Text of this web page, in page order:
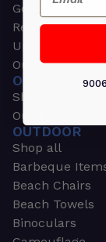
Gourmet Gift
Retirement
Upscale Bags
Outdoors &
OUTDOORS
Shop all
Outdoor
OUTDOOR
Shop all
Barbeque
Beach Chairs
Beach Towels
Binoculars